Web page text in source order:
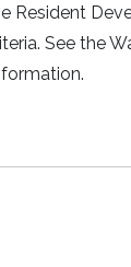
Resident
See the